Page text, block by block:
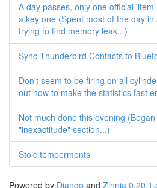
A day passes, only one official
a key one (Spent most of the day
trying to find memory leak...)
Sync Thunderbird Contacts to
Don't seem to be firing on all
out how to make the statistics fast
Not much done this evening
"inexactitude" section...)
Stoic temperments
Powered by Django and Zinnia